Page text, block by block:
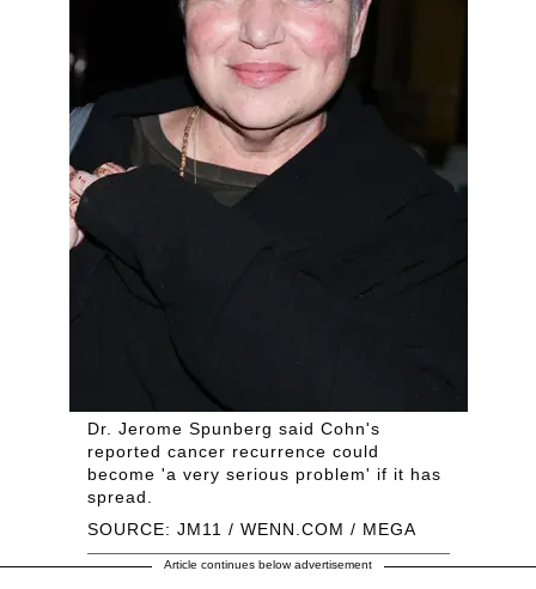
SOURCE: JM11 / WENN.COM / MEGA
Dr. Jerome Spunberg said Cohn's
reported cancer recurrence could
become 'a very serious problem' if it has
spread.
Article continues below advertisement